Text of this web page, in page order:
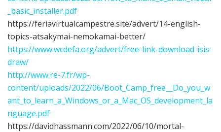
_basic_installer.pdf
https://feriavirtualcampestre.site/advert/14-english-
topics-atsakymai-nemokamai-better/
https://www.wcdefa.org/advert/free-link-download-isis-
draw/
http://www.re-7.fr/wp-
content/uploads/2022/06/Boot_Camp_free__Do_you_w
ant_to_learn_a_Windows_or_a_Mac_OS_development_la
nguage.pdf
https://davidhassmann.com/2022/06/10/mortal-